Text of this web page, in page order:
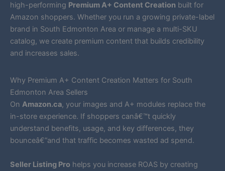
high-performing Premium A+ Content Creation built for
Amazon shoppers. Whether you run a growing private-label
brand in South Edmonton Area or manage a multi-SKU
catalog, we create premium content that builds credibility
and increases sales.
Why Premium A+ Content Creation Matters for South
Edmonton Area Sellers
On Amazon.ca, your images and A+ modules replace the
in-store experience. If shoppers canâ€™t quickly
understand benefits, usage, and key differences, they
bounceâ€”and that traffic becomes wasted ad spend.
Seller Listing Pro helps you increase ROAS by creating